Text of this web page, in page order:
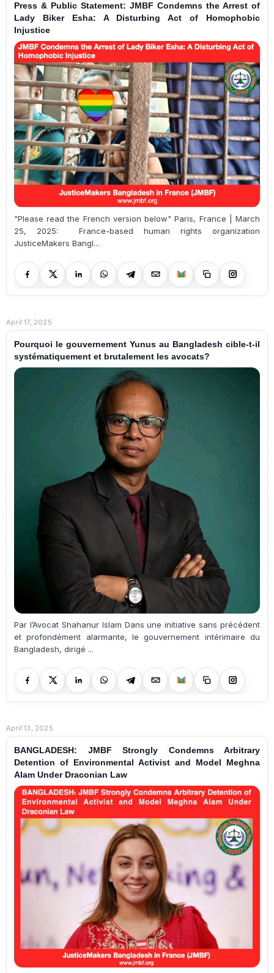
Press & Public Statement: JMBF Condemns the Arrest of
Lady Biker Esha: A Disturbing Act of Homophobic
Injustice
"Please read the French version below" Paris, France | March
25, 2025: France-based human rights organization
JusticeMakers Bangl...
April 17, 2025
Pourquoi le gouvernement Yunus au Bangladesh cible-t-il
systématiquement et brutalement les avocats?
Par l’Avocat Shahanur Islam Dans une initiative sans précédent
et profondément alarmante, le gouvernement intérimaire du
Bangladesh, dirigé ...
April 13, 2025
BANGLADESH: JMBF Strongly Condemns Arbitrary
Detention of Environmental Activist and Model Meghna
Alam Under Draconian Law